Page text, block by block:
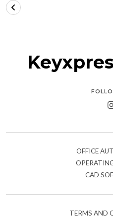
OFFICE
CAD
TERMS AND